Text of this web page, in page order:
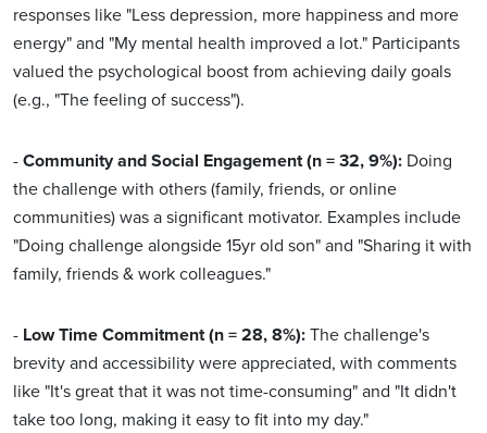
responses like "Less depression, more happiness and more
energy" and "My mental health improved a lot." Participants
valued the psychological boost from achieving daily goals
(e.g., "The feeling of success").
-Community and Social Engagement (n = 32, 9%): Doing
the challenge with others (family, friends, or online
communities) was a significant motivator. Examples include
"Doing challenge alongside 15yr old son" and "Sharing it with
family, friends & work colleagues."
- Low Time Commitment (n = 28, 8%):The challenge's
brevity and accessibility were appreciated, with comments
like "It's great that it was not time-consuming" and "It didn't
take too long, making it easy to fit into my day."